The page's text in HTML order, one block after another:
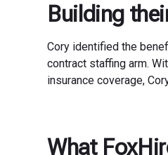
Building
Cory identified the
contract staffing arm.
insurance coverage,
What